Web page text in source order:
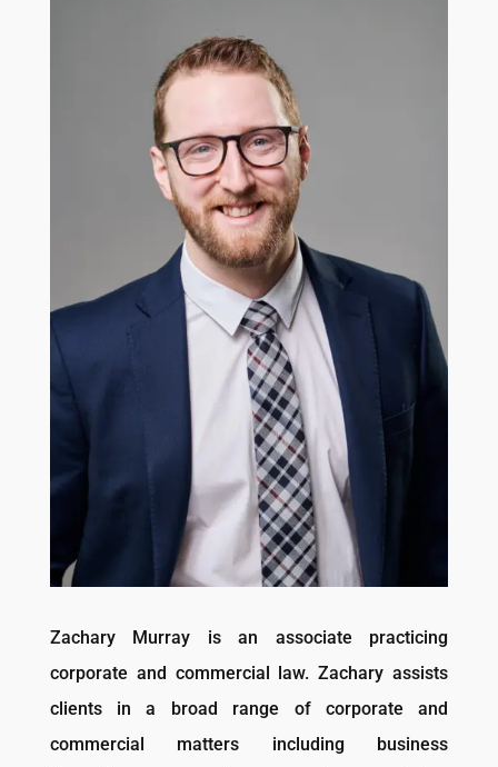
Zachary Murray is an associate practicing
corporate and commercial law. Zachary assists
clients in a broad range of corporate and
commercial matters including business